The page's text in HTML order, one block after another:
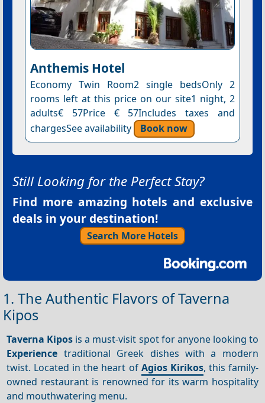
Anthemis Hotel
Economy Twin Room2 single bedsOnly 2
rooms left at this price on our site1 night, 2
adults€ 57Price € 57Includes taxes and
chargesSee availability
Book now
Still Looking for the Perfect Stay?
Find more amazing hotels and exclusive
deals in your destination!
Search More Hotels
1. The Authentic Flavors of Taverna
Kipos
Taverna Kipos is a must-visit spot for anyone looking to
Experience traditional Greek dishes with a modern
twist. Located in the heart of Agios Kirikos, this family-
owned restaurant is renowned for its warm hospitality
and mouthwatering menu.